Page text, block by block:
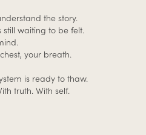
the story.
waiting to be felt.
your breath.
is ready to thaw.
truth. With self.